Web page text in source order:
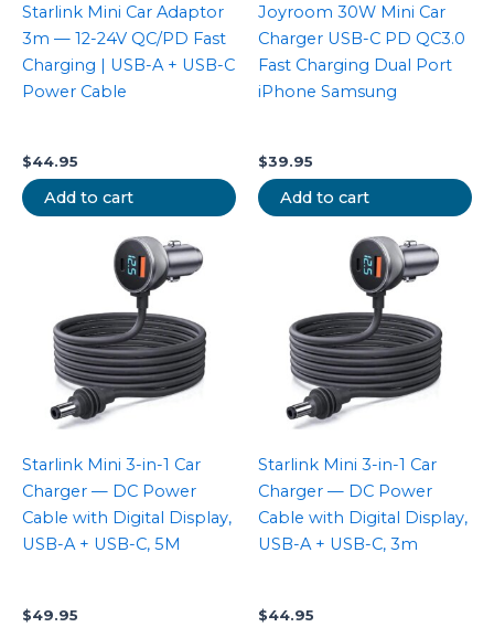
Starlink Mini Car Adaptor
3m — 12-24V QC/PD Fast
Charging | USB-A + USB-C
Power Cable
$44.95
Add to cart
Joyroom 30W Mini Car
Charger USB-C PD QC3.0
Fast Charging Dual Port
iPhone Samsung
$39.95
Add to cart
Starlink Mini 3-in-1 Car
Charger — DC Power
Cable with Digital Display,
USB-A + USB-C, 5M
$49.95
Starlink Mini 3-in-1 Car
Charger — DC Power
Cable with Digital Display,
USB-A + USB-C, 3m
$44.95